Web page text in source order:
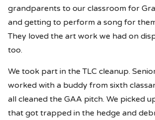
grandparents to our classroom for
and getting to perform a song for
They loved the art work we had on
too.
We took part in the TLC cleanup.
worked with a buddy from sixth
all cleaned the GAA pitch. We picked
that got trapped in the hedge and